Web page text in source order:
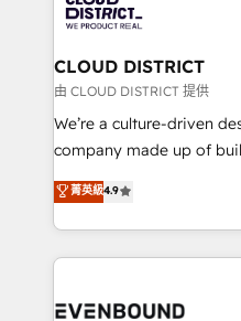
faster, smarter, and with
ィブ・エージェンシーで
門が分立する組織で、デ
を、CRMを軸とした全社
思決定者・PMO・現場担当
HubSpot導入・活用支援
GTMの見える化・自動化
2️⃣ AIエージェント組織構築 営業・マーケティング業務
の一部をAIが自律実行する
DX × AI推進のPMO伴走支
CLOUD DISTRICT
由 CLOUD DISTRICT 提供
We’re a culture-driven
company made up of
thinkers. We blend
development—always
ideas, opportunities, and
experiences. To us,
and—most
菁英級4.9